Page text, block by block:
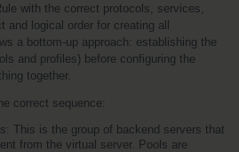
with the correct protocols, services,
and logical order for creating all
a bottom-up approach: establishing the
and profiles) before configuring the
together.
correct sequence:
This is the group of backend servers that
from the virtual server. Pools are